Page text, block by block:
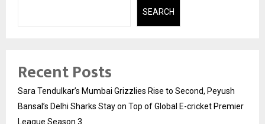
SEARCH
Recent Posts
Sara Tendulkar’s Mumbai Grizzlies Rise to Second, Peyush
Bansal’s Delhi Sharks Stay on Top of Global E-cricket Premier
League Season 3